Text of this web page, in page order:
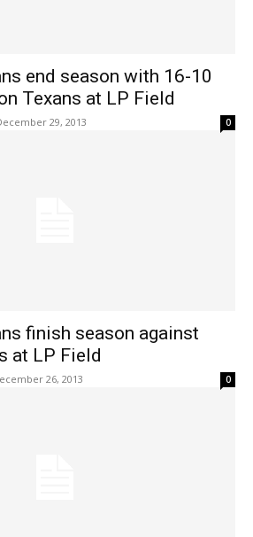
end season with 16-10
Texans at LP Field
29, 2013 0
finish season against
at LP Field
26, 2013 0